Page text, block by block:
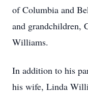
of Columbia and
and grandchildren,
Williams.
In addition to his
his wife, Linda